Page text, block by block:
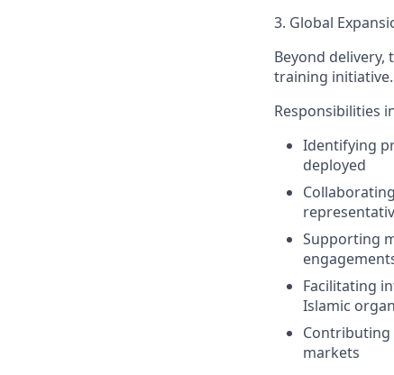
3. Global
Beyond delivery,
training initiative.
Responsibilities
Identifying
deployed
Supporting
Facilitating
Islamic
markets